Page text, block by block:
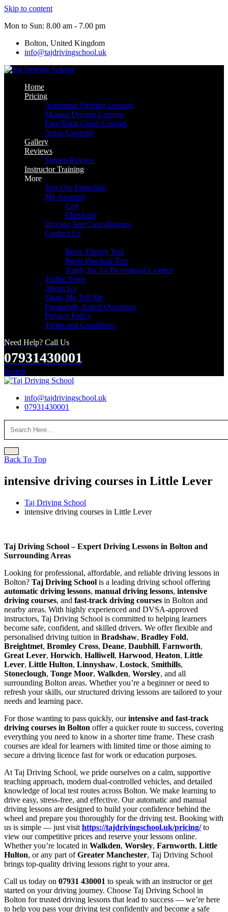
Skip to content
Mon to Sun: 8.00 am - 7.00 pm
Bolton, United Kingdom
info@tajdrivingschool.uk
Home
Pricing
Automatic Driving Lessons
Manual Driving Lessons
Fast Track Crash Courses
Areas Covered
Gallery
Reviews
Submit Review
Instructor Training
More
Join Our Franchise
My Account
Cart
Checkout
Driving Test Cancellations
Contact Us
Book Theory Test
Book Practical Test
Apply for 1st Provisional Licence
Traffic Signs
About Us
Show Me Tell Me
Frequently Asked Questions
Privacy Policy
Terms and Conditions
Need Help? Call Us
07931430001
Search
info@tajdrivingschool.uk
07931430001
Back To Top
intensive driving courses in Little Lever
Taj Driving School
intensive driving courses in Little Lever
Taj Driving School – Expert Driving Lessons in Bolton and
Surrounding Areas
Looking for professional, affordable, and reliable driving lessons in
Bolton? Taj Driving School is a leading driving school offering
automatic driving lessons, manual driving lessons, intensive
driving courses, and fast-track driving courses in Bolton and
nearby areas. With highly experienced and DVSA-approved
instructors, Taj Driving School is committed to helping learners
become safe, confident, and skilled drivers. We offer flexible and
personalised driving tuition in Bradshaw, Bradley Fold,
Breightmet, Bromley Cross, Deane, Daubhill, Farnworth,
Great Lever, Horwich, Halliwell, Harwood, Heaton, Little
Lever, Little Hulton, Linnyshaw, Lostock, Smithills,
Stoneclough, Tonge Moor, Walkden, Worsley, and all
surrounding Bolton areas. Whether you’re a beginner or need to
refresh your skills, our structured driving lessons are tailored to your
needs and learning pace.
For those wanting to pass quickly, ourintensive and fast-track
driving courses in Bolton offer a quicker route to success, covering
everything you need to know in a shorter time frame. These crash
courses are ideal for learners with limited time or those aiming to
secure a driving licence fast for work or education purposes.
At Taj Driving School, we pride ourselves on a calm, supportive
teaching approach, modern dual-controlled vehicles, and detailed
knowledge of local test routes across Bolton. We make learning to
drive easy, stress-free, and effective. Our automatic and manual
driving lessons are designed to build your confidence behind the
wheel and prepare you thoroughly for the driving test. Booking with
us is simple — just visit https://tajdrivingschool.uk/pricing/to
view our competitive prices and reserve your lessons online.
Whether you’re located in Walkden, Worsley, Farnworth, Little
Hulton, or any part ofGreater Manchester, Taj Driving School
brings top-quality driving lessons right to your area.
Call us today on 07931 430001 to speak with an instructor or get
started on your driving journey. Choose Taj Driving School in
Bolton for trusted driving lessons that lead to success — we’re here
to help you pass your driving test confidently and become a safe